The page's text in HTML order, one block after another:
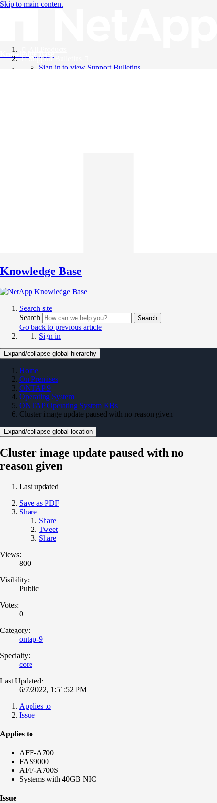
Skip to main content
Knowledge Base
Support Bulletins
Sign in to view Support Bulletins
Knowledge Base
Search site
Search
Search
Go back to previous article
Sign in
Expand/collapse global hierarchy
Home
On Premises
ONTAP 9
Operating System
ONTAP Operating System KBs
Cluster image update paused with no reason given
Expand/collapse global location
Cluster image update paused with no
reason given
Last updated
Save as PDF
Share
Share
Tweet
Share
Views:
800
Visibility:
Public
Votes:
0
Category:
ontap-9
Specialty:
core
Last Updated:
6/7/2022, 1:51:52 PM
Applies to
Issue
Applies to
AFF-A700
FAS9000
AFF-A700S
Systems with 40GB NIC
Issue